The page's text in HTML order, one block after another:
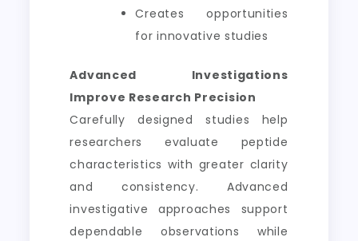
Creates opportunities
for innovative studies
Advanced Investigations
Improve Research Precision
Carefully designed studies help
researchers evaluate peptide
characteristics with greater clarity
and consistency. Advanced
investigative approaches support
dependable observations while